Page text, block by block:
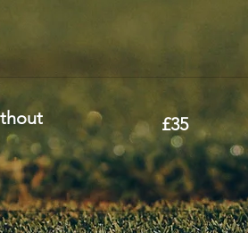
British
pounds
£35